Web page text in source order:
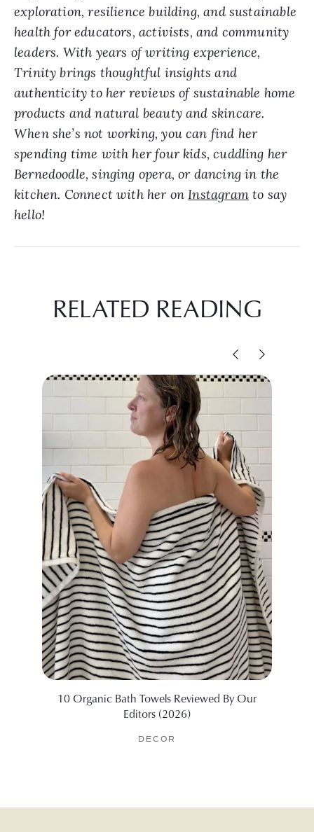
exploration, resilience building, and sustainable
health for educators, activists, and community
leaders. With years of writing experience,
Trinity brings thoughtful insights and
authenticity to her reviews of sustainable home
products and natural beauty and skincare.
When she’s not working, you can find her
spending time with her four kids, cuddling her
Bernedoodle, singing opera, or dancing in the
kitchen. Connect with her onInstagramto say
hello!
RELATED READING
10 Organic Bath Towels Reviewed By Our
Editors (2026)
DECOR